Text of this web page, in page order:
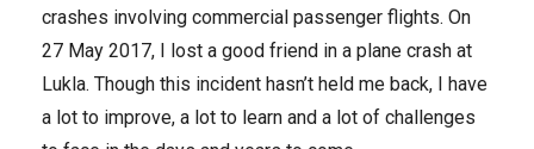
crashes involving commercial passenger flights. On
27 May 2017, I lost a good friend in a plane crash at
Lukla. Though this incident hasn’t held me back, I have
a lot to improve, a lot to learn and a lot of challenges